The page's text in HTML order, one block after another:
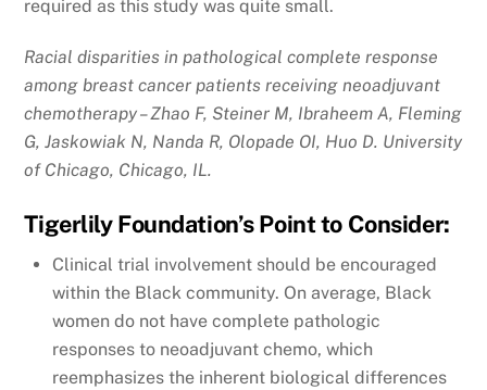
required as this study was quite small.
Racial disparities in pathological complete response
among breast cancer patients receiving neoadjuvant
chemotherapy – Zhao F, Steiner M, Ibraheem A, Fleming
G, Jaskowiak N, Nanda R, Olopade OI, Huo D. University
of Chicago, Chicago, IL.
Tigerlily Foundation’s Point to Consider:
Clinical trial involvement should be encouraged
within the Black community. On average, Black
women do not have complete pathologic
responses to neoadjuvant chemo, which
reemphasizes the inherent biological differences